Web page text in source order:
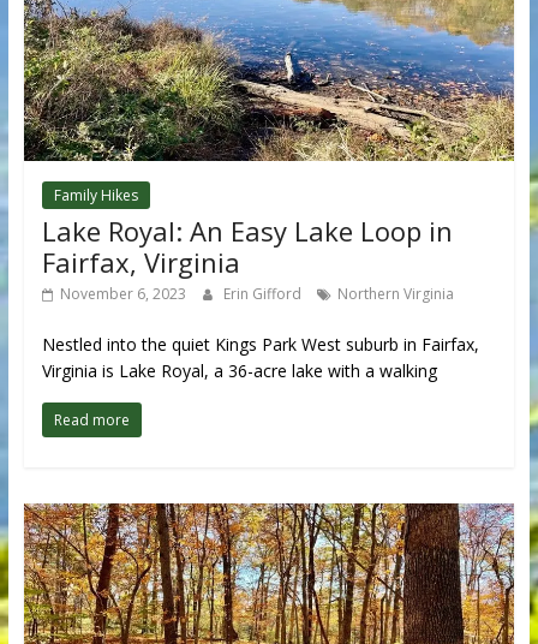
Family Hikes
Lake Royal: An Easy Lake Loop in
Fairfax, Virginia
November 6, 2023 Erin Gifford Northern Virginia
Nestled into the quiet Kings Park West suburb in Fairfax,
Virginia is Lake Royal, a 36-acre lake with a walking
Read more